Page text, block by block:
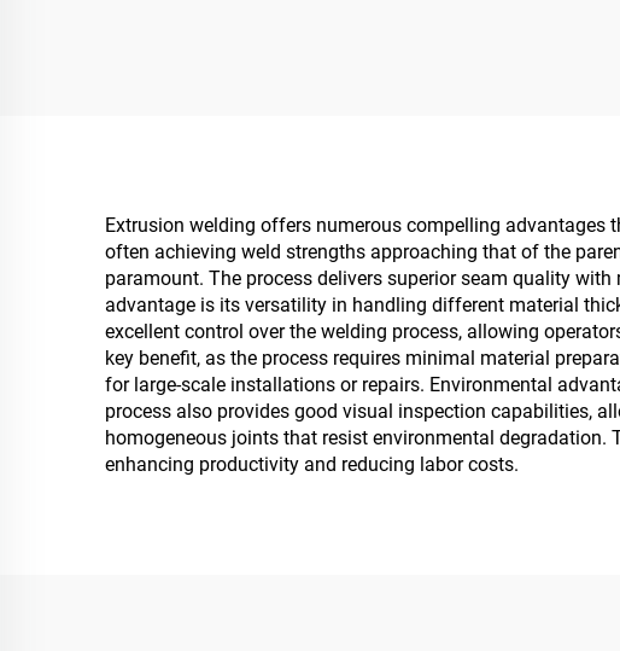
Extrusion welding offers numerous compelling
often achieving weld strengths approaching that of the
paramount. The process delivers superior seam quality
advantage is its versatility in handling different material
excellent control over the welding process, allowing
key benefit, as the process requires minimal material
for large-scale installations or repairs. Environmental
process also provides good visual inspection capabilities,
homogeneous joints that resist environmental
enhancing productivity and reducing labor costs.